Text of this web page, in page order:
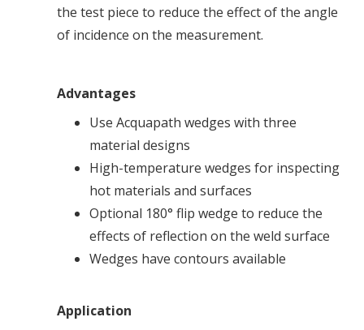
the test piece to reduce the effect of the angle
of incidence on the measurement.
Advantages
Use Acquapath wedges with three
material designs
High-temperature wedges for inspecting
hot materials and surfaces
Optional 180° flip wedge to reduce the
effects of reflection on the weld surface
Wedges have contours available
Application